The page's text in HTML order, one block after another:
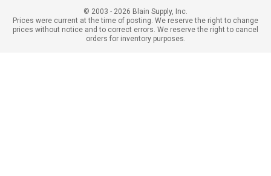
© 2003 - 2026 Blain Supply, Inc.
Prices were current at the time of posting. We reserve the right to change
prices without notice and to correct errors. We reserve the right to cancel
orders for inventory purposes.